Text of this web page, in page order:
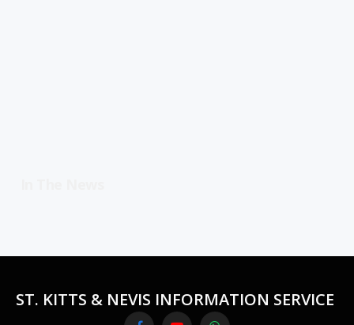
ST. KITTS & NEVIS INFORMATION SERVICE